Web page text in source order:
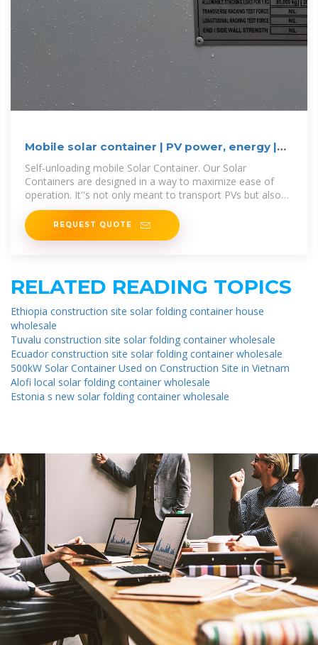
Mobile solar container | PV power, energy |
Power MOVEit.tech
Self-unloading mobile Solar Container. Our Solar
Containers are designed in a way to maximize ease of
operation. It''s not only meant to transport PVs but also
to unfold them on site. It is
REQUEST QUOTE
RELATED READING TOPICS
Ethiopia construction site solar folding container house
wholesale
Tuvalu construction site solar folding container wholesale
Ecuador construction site solar folding container wholesale
500kW Solar Container Used on Construction Site in Vietnam
Alofi local solar folding container wholesale
Estonia s new solar folding container wholesale